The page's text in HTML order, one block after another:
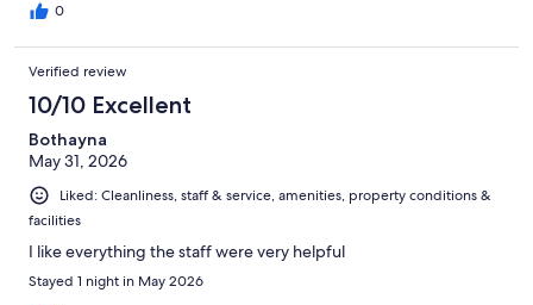
0
Verified review
10/10 Excellent
Bothayna
May 31, 2026
Liked: Cleanliness, staff & service, amenities, property conditions &
facilities
I like everything the staff were very helpful
Stayed 1 night in May 2026